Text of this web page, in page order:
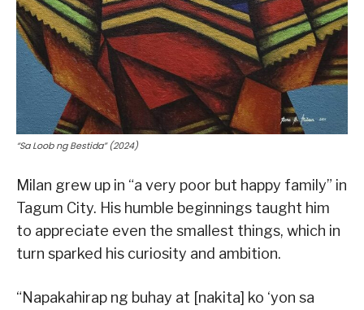
“Sa Loob ng Bestida” (2024)
Milan grew up in “a very poor but happy family” in
Tagum City. His humble beginnings taught him
to appreciate even the smallest things, which in
turn sparked his curiosity and ambition.
“Napakahirap ng buhay at [nakita] ko ‘yon sa